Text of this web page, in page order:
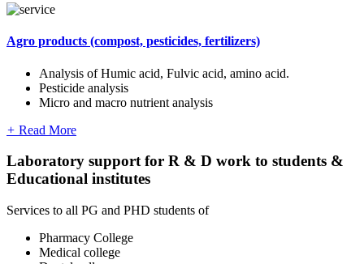
Agro products (compost, pesticides, fertilizers)
Analysis of Humic acid, Fulvic acid, amino acid.
Pesticide analysis
Micro and macro nutrient analysis
+ Read More
Laboratory support for R & D work to students &
Educational institutes
Services to all PG and PHD students of
Pharmacy College
Medical college